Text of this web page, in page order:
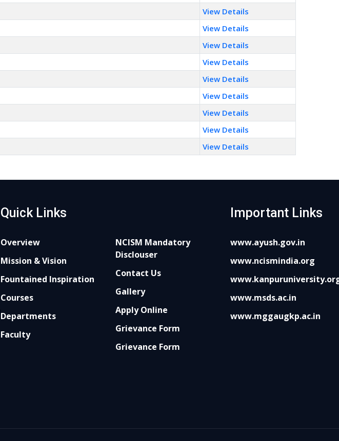
View Details
View Details
View Details
View Details
View Details
View Details
View Details
View Details
View Details
Quick Links
Overview
Mission & Vision
Fountained Inspiration
Courses
Departments
Faculty
NCISM Mandatory
Disclouser
Contact Us
Gallery
Apply Online
Grievance Form
Grievance Form
Important Links
www.ayush.gov.in
www.ncismindia.org
www.msds.ac.in
www.mggaugkp.ac.in